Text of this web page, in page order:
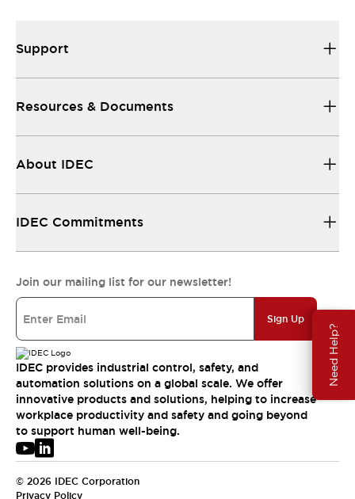
Need Help?
Support
Resources & Documents
About IDEC
IDEC Commitments
Join our mailing list for our newsletter!
Sign Up
IDEC provides industrial control, safety, and
automation solutions on a global scale. We offer
innovative products and solutions, helping to increase
workplace productivity and safety and going beyond
to support human well-being.
© 2026 IDEC Corporation
Privacy Policy